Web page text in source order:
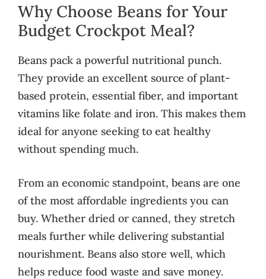
Why Choose Beans for Your
Budget Crockpot Meal?
Beans pack a powerful nutritional punch.
They provide an excellent source of plant-
based protein, essential fiber, and important
vitamins like folate and iron. This makes them
ideal for anyone seeking to eat healthy
without spending much.
From an economic standpoint, beans are one
of the most affordable ingredients you can
buy. Whether dried or canned, they stretch
meals further while delivering substantial
nourishment. Beans also store well, which
helps reduce food waste and save money.